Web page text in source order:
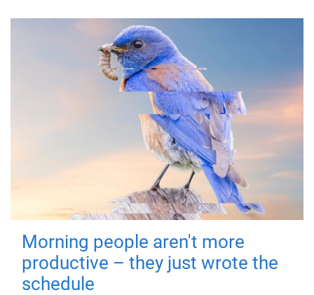
Morning people aren't more
productive – they just wrote the
schedule